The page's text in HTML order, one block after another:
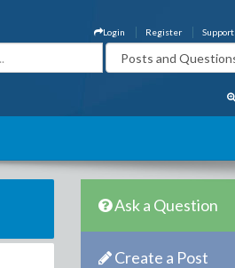
Support
Register
Login
Ask a Question
Create a Post